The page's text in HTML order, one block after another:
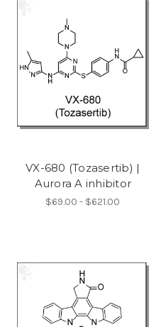
VX-680 (Tozasertib) |
Aurora A inhibitor
$69.00 - $621.00